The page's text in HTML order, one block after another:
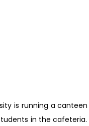
is running a
in the